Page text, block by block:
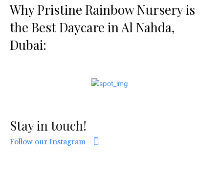
Why Pristine Rainbow Nursery is
the Best Daycare in Al Nahda,
Dubai:
Stay in touch!
Follow our Instagram